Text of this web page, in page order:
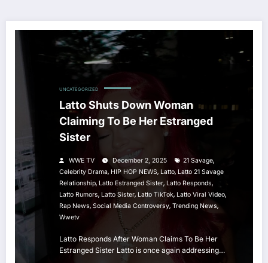
UNCATEGORIZED
Latto Shuts Down Woman
Claiming To Be Her Estranged
Sister
WWE TV December 2, 2025 21 Savage,
Celebrity Drama, HIP HOP NEWS, Latto, Latto 21 Savage
Relationship, Latto Estranged Sister, Latto Responds,
Latto Rumors, Latto Sister, Latto TikTok, Latto Viral Video,
Rap News, Social Media Controversy, Trending News,
Wwetv
Latto Responds After Woman Claims To Be Her
Estranged Sister Latto is once again addressing…